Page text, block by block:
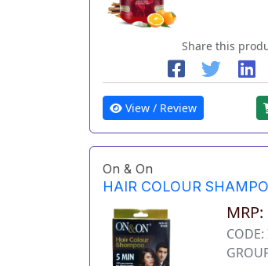
Share this
View / Review
On & On
HAIR COLOUR